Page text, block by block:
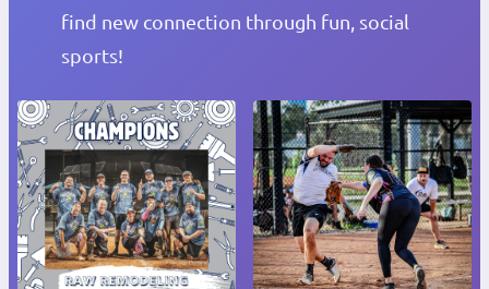
find new connection through fun, social
sports!